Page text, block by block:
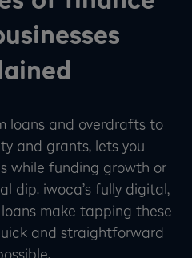
loans and overdrafts to
and grants, lets you
while funding growth or
dip. iwoca’s fully digital,
make tapping these
and straightforward